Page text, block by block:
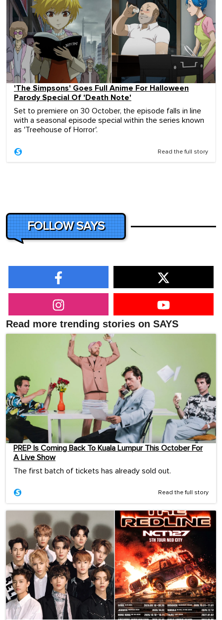
'The Simpsons' Goes Full Anime For Halloween
Parody Special Of 'Death Note'
Set to premiere on 30 October, the episode falls in line
with a seasonal episode special within the series known
as 'Treehouse of Horror'.
Read the full story
FOLLOW SAYS
Read more trending stories on SAYS
PREP Is Coming Back To Kuala Lumpur This October For
A Live Show
The first batch of tickets has already sold out.
Read the full story